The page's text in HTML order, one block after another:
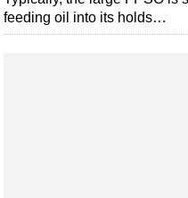
Drilling Hardware
feeding oil into its holds…